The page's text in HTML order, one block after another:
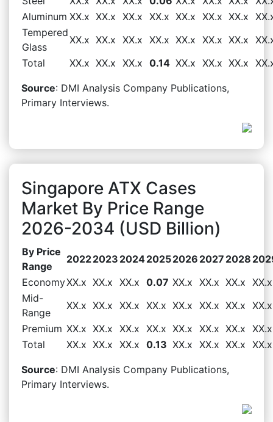
Aluminum XX.x XX.x XX.x XX.x XX.x XX.x XX.x
Tempered
Glass
XX.x XX.x XX.x XX.x XX.x XX.x XX.x
Total
XX.x XX.x XX.x 0.14 XX.x XX.x XX.x
Source: DMI Analysis Company Publications,
Primary Interviews.
Singapore ATX Cases
Market By Price Range
2026-2034 (USD Billion)
By Price
Range
20222023 202420252026 2027 2028
EconomyXX.x XX.x XX.x 0.07 XX.x XX.x XX.x XX.x
Mid-
Range
XX.x XX.x XX.x XX.x XX.x XX.x XX.x XX.x
Premium XX.x XX.x XX.x XX.x XX.x XX.x XX.x XX.x
Total
XX.x XX.x XX.x 0.13 XX.x XX.x XX.x XX.x
Source: DMI Analysis Company Publications,
Primary Interviews.